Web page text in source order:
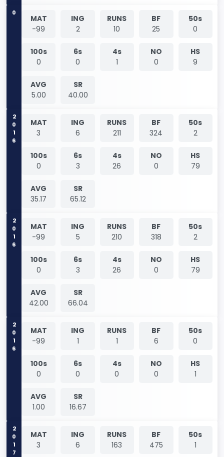
0
MAT
-99
ING
2
RUNS
10
BF
25
50s
0
100s
0
6s
0
4s
1
NO
0
HS
9
AVG
5.00
SR
40.00
2016
MAT
3
ING
6
RUNS
211
BF
324
50s
2
100s
0
6s
3
4s
26
NO
0
HS
79
AVG
35.17
SR
65.12
2016
MAT
-99
ING
5
RUNS
210
BF
318
50s
2
100s
0
6s
3
4s
26
NO
0
HS
79
AVG
42.00
SR
66.04
2016
MAT
-99
ING
1
RUNS
1
BF
6
50s
0
100s
0
6s
0
4s
0
NO
0
HS
1
AVG
1.00
SR
16.67
2017
MAT
3
ING
6
RUNS
163
BF
475
50s
1